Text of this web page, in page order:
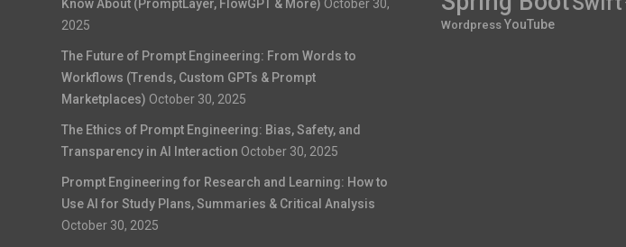
Know About (PromptLayer, FlowGPT & More) October 30,
2025
The Future of Prompt Engineering: From Words to
Workflows (Trends, Custom GPTs & Prompt
Marketplaces) October 30, 2025
The Ethics of Prompt Engineering: Bias, Safety, and
Transparency in AI Interaction October 30, 2025
Prompt Engineering for Research and Learning: How to
Use AI for Study Plans, Summaries & Critical Analysis
October 30, 2025
Wordpress YouTube